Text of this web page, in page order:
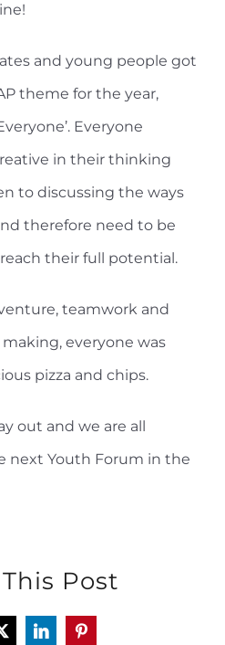
and young people got
theme for the year,
Everyone
in their thinking
to discussing the ways
therefore need to be
their full potential.
teamwork and
everyone was
pizza and chips.
out and we are all
next Youth Forum in the
Post
X LinkedInPinterest